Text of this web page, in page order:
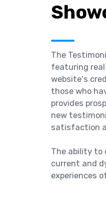
The
featuring
website's
those who
provides
new
satisfaction
The ability to
current and
experiences